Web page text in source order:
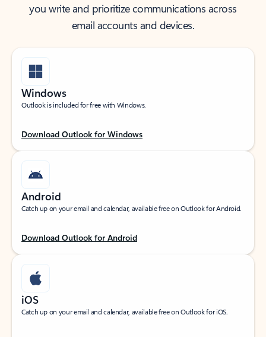
you write and prioritize communications across
email accounts and devices.
Windows
Outlook is included for free with Windows.
Download Outlook for Windows
Android
Catch up on your email and calendar, available free on Outlook for Android.
Download Outlook for Android
iOS
Catch up on your email and calendar, available free on Outlook for iOS.